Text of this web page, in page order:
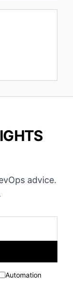
advice.
Automation